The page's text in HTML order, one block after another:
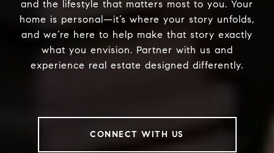
and the lifestyle that matters most to you. Your
home is personal—it’s where your story unfolds,
and we’re here to help make that story exactly
what you envision. Partner with us and
experience real estate designed differently.
CONNECT WITH US